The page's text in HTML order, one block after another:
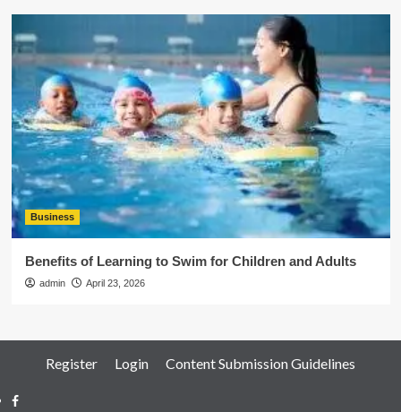
Business
Benefits of Learning to Swim for Children and Adults
admin April 23, 2026
Register Login Content Submission Guidelines
Facebook